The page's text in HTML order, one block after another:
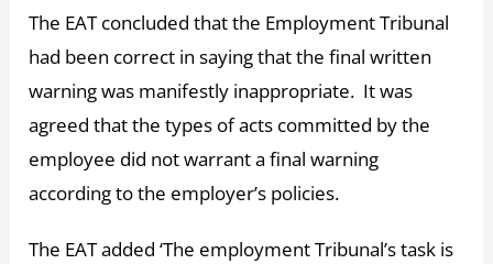
The EAT concluded that the Employment Tribunal
had been correct in saying that the final written
warning was manifestly inappropriate. It was
agreed that the types of acts committed by the
employee did not warrant a final warning
according to the employer’s policies.
The EAT added ‘The employment Tribunal’s task is